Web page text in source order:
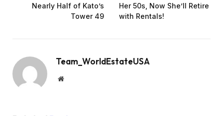
Nearly Half of Kato’s
Tower 49
Her 50s, Now She’ll Retire
with Rentals!
Team_WorldEstateUSA
Website